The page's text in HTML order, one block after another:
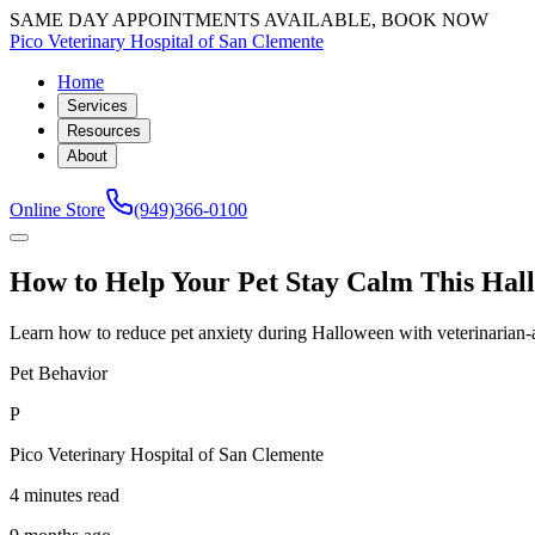
SAME DAY APPOINTMENTS AVAILABLE, BOOK NOW
Pico Veterinary Hospital of San Clemente
Home
Services
Resources
About
Online Store (949)366-0100
How to Help Your Pet Stay Calm This
Learn how to reduce pet anxiety during Halloween with
Pet Behavior
P
Pico Veterinary Hospital of San Clemente
4 minutes read